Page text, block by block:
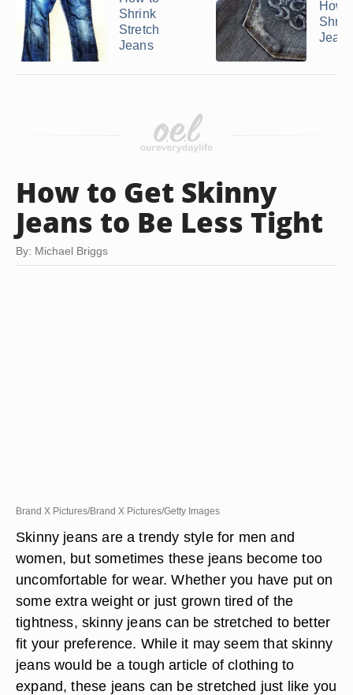
Shrink
Stretch
Jeans
How
Jeans
How to Get Skinny
Jeans to Be Less Tight
By: Michael Briggs
Brand X Pictures/Brand X Pictures/Getty Images
Skinny jeans are a trendy style for men and
women, but sometimes these jeans become too
uncomfortable for wear. Whether you have put on
some extra weight or just grown tired of the
tightness, skinny jeans can be stretched to better
fit your preference. While it may seem that skinny
jeans would be a tough article of clothing to
expand, these jeans can be stretched just like you